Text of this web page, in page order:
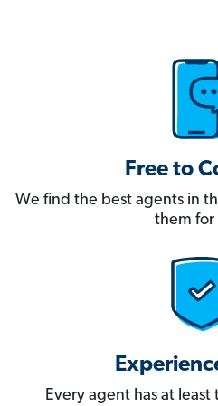
Free to
We find the best agents in
them for
Every agent has at